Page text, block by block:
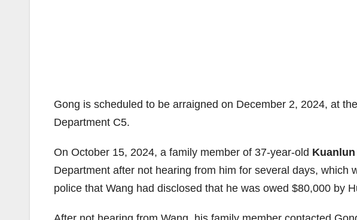
Gong is scheduled to be arraigned on December 2, 2024, at
Department C5.
On October 15, 2024, a family member of 37-year-old Kuanlun
Department after not hearing from him for several days, which
police that Wang had disclosed that he was owed $80,000 by